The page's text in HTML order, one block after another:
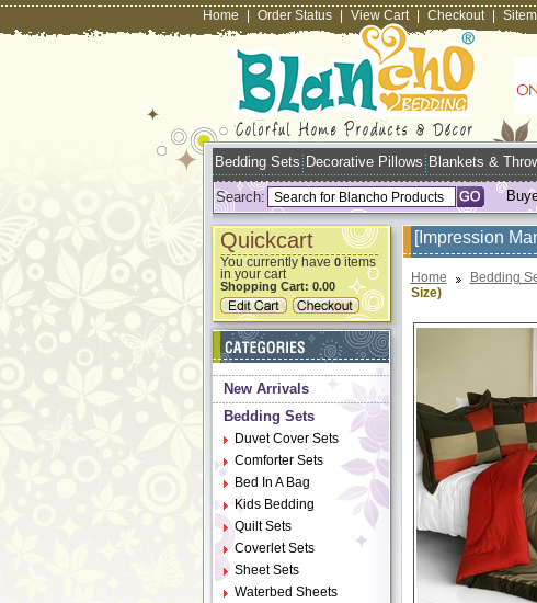
Home Order Status View Cart Checkout
Bedding Sets Decorative Pillows Blankets &
Search:
Quickcart
You currently have 0items
in your cart
Shopping Cart: 0.00
New Arrivals
Bedding Sets
Duvet Cover Sets
Comforter Sets
Bed In A Bag
Kids Bedding
Quilt Sets
Coverlet Sets
Sheet Sets
Waterbed Sheets
[Impression
Home Bedding
Size)